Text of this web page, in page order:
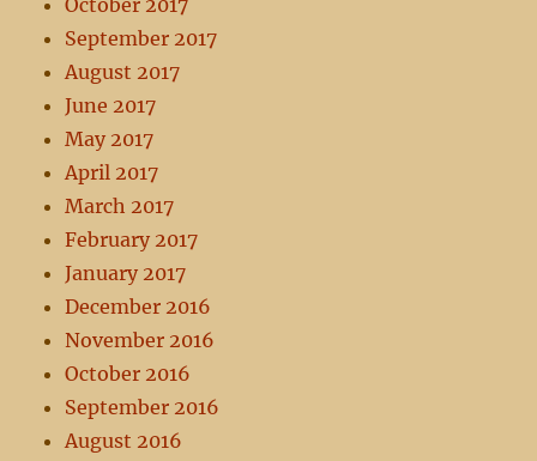
October 2017
September 2017
August 2017
June 2017
May 2017
April 2017
March 2017
February 2017
January 2017
December 2016
November 2016
October 2016
September 2016
August 2016